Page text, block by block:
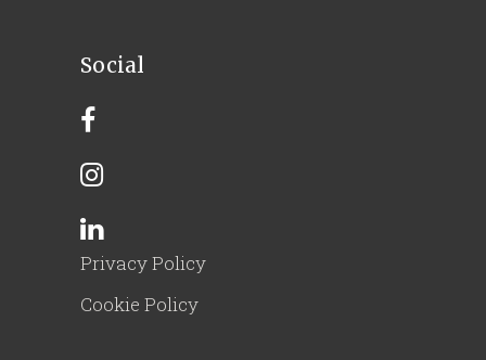
Social
Privacy Policy
Cookie Policy